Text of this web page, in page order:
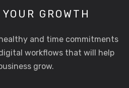
GROWTH
and time commitments
workflows that will help
grow.